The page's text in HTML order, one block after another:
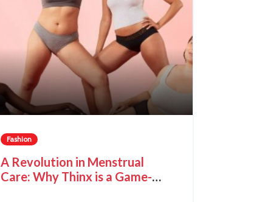
Fashion
A Revolution in Menstrual
Care: Why Thinx is a Game-